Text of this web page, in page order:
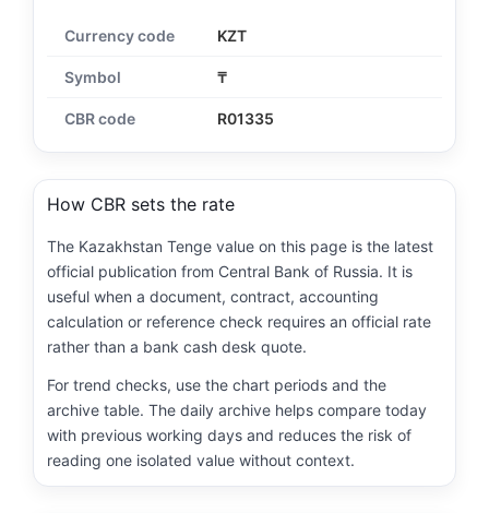
Currency code KZT
Symbol ₸
CBR code R01335
How CBR sets the rate
The Kazakhstan Tenge value on this page is the latest
official publication from Central Bank of Russia. It is
useful when a document, contract, accounting
calculation or reference check requires an official rate
rather than a bank cash desk quote.
For trend checks, use the chart periods and the
archive table. The daily archive helps compare today
with previous working days and reduces the risk of
reading one isolated value without context.